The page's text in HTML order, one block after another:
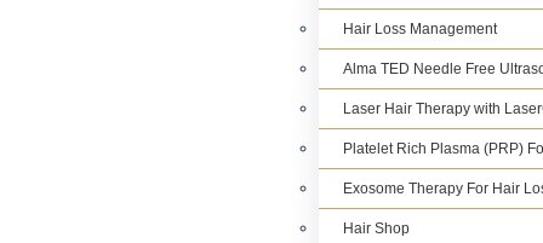
Hair Loss Management
Alma TED Needle Free
Laser Hair Therapy with
Platelet Rich Plasma (PRP)
Exosome Therapy For Hair
Hair Shop